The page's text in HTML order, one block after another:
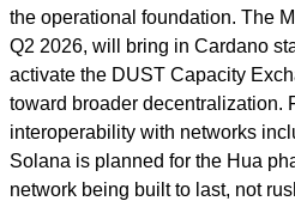
the operational foundation. The
Q2 2026, will bring in Cardano
activate the DUST Capacity
toward broader decentralization.
interoperability with networks
Solana is planned for the Hua
network being built to last, not